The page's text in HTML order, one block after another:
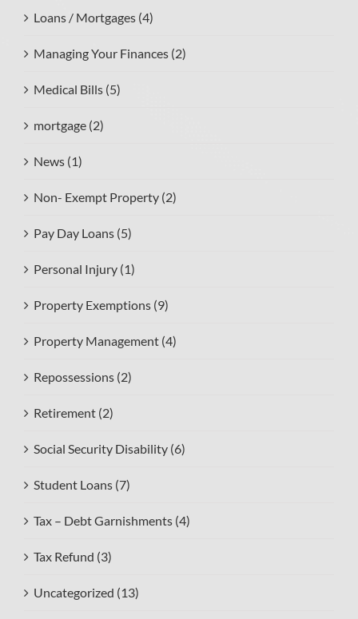
Loans / Mortgages (4)
Managing Your Finances (2)
Medical Bills (5)
mortgage (2)
News (1)
Non- Exempt Property (2)
Pay Day Loans (5)
Personal Injury (1)
Property Exemptions (9)
Property Management (4)
Repossessions (2)
Retirement (2)
Social Security Disability (6)
Student Loans (7)
Tax – Debt Garnishments (4)
Tax Refund (3)
Uncategorized (13)